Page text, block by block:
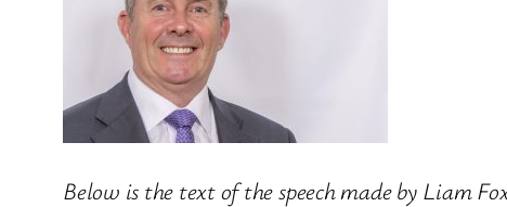
Below is the text of the speech made by Liam